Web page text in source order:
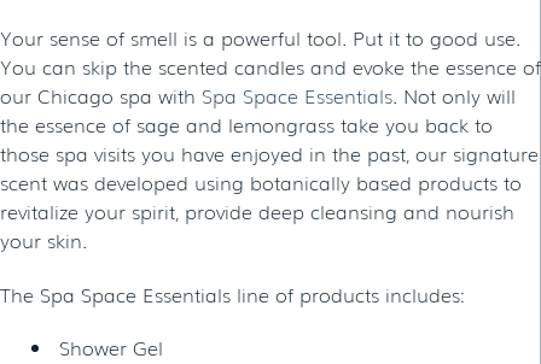
Your sense of smell is a powerful tool. Put it to good use.
You can skip the scented candles and evoke the essence of
our Chicago spa with Spa Space Essentials. Not only will
the essence of sage and lemongrass take you back to
those spa visits you have enjoyed in the past, our signature
scent was developed using botanically based products to
revitalize your spirit, provide deep cleansing and nourish
your skin.
The Spa Space Essentials line of products includes:
Shower Gel